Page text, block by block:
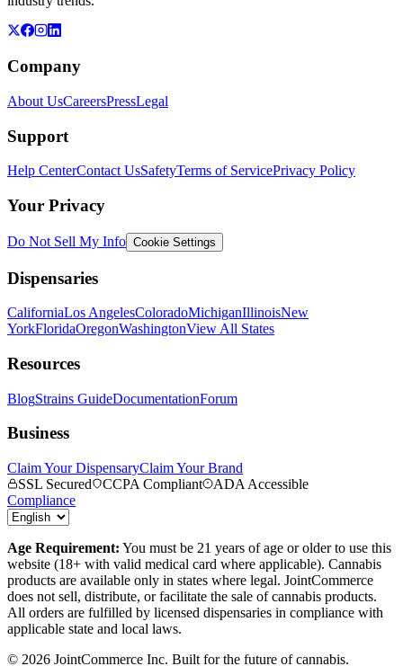
Company
About UsCareersPressLegal
Support
Help CenterContact UsSafetyTerms of ServicePrivacy Policy
Your Privacy
Do Not Sell My Info Cookie Settings
Dispensaries
CaliforniaLos AngelesColoradoMichiganIllinoisNew
YorkFloridaOregonWashingtonView All States
Resources
BlogStrains GuideDocumentationForum
Business
Claim Your DispensaryClaim Your Brand
SSL Secured
CCPA Compliant
ADA Accessible
Compliance
Age Requirement: You must be 21 years of age or older to use this
website (18+ with valid medical card where applicable). Cannabis
products are available only in states where legal. JointCommerce
does not sell, distribute, or facilitate the sale of cannabis products.
All orders are fulfilled by licensed dispensaries in compliance with
applicable state and local laws.
© 2026 JointCommerce Inc. Built for the future of cannabis.